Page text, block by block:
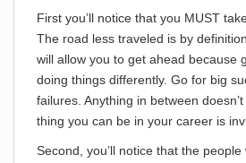
First you’ll notice that you MUST
The road less traveled is by
will allow you to get ahead because
doing things differently. Go for big
failures. Anything in between
thing you can be in your career is
Second, you’ll notice that the